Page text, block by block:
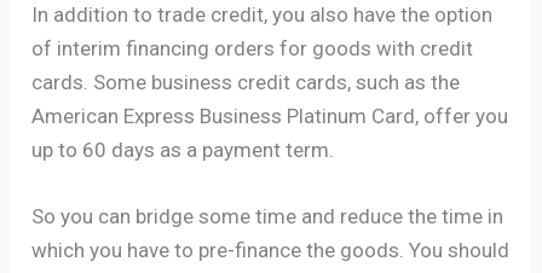
In addition to trade credit, you also have the option
of interim financing orders for goods with credit
cards. Some business credit cards, such as the
American Express Business Platinum Card, offer you
up to 60 days as a payment term.
So you can bridge some time and reduce the time in
which you have to pre-finance the goods. You should